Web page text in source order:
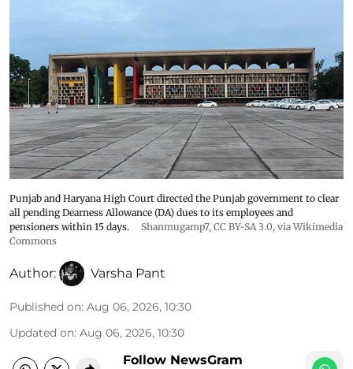
Punjab and Haryana High Court directed the Punjab government to clear
all pending Dearness Allowance (DA) dues to its employees and
pensioners within 15 days.
Shanmugamp7, CC BY-SA 3.0, via Wikimedia
Commons
Author: Varsha Pant
Published on: Aug 06, 2026, 10:30
Updated on: Aug 06, 2026, 10:30
Follow NewsGram